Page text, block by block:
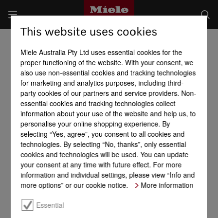
This website uses cookies
Miele Australia Pty Ltd uses essential cookies for the
proper functioning of the website. With your consent, we
also use non-essential cookies and tracking technologies
for marketing and analytics purposes, including third-
party cookies of our partners and service providers. Non-
essential cookies and tracking technologies collect
information about your use of the website and help us, to
personalise your online shopping experience. By
selecting “Yes, agree”, you consent to all cookies and
technologies. By selecting “No, thanks”, only essential
cookies and technologies will be used. You can update
your consent at any time with future effect. For more
information and individual settings, please view “Info and
more options” or our cookie notice.
More information
Essential